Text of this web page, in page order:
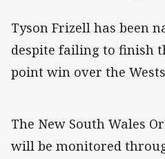
Tyson Frizell has been
despite failing to finish
point win over the
The New South Wales
will be monitored